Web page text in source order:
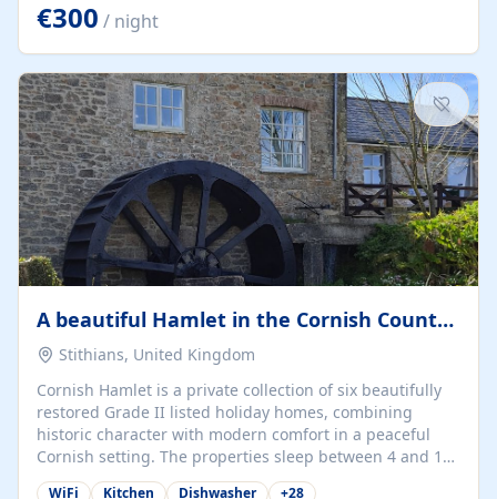
kilometers… you open the door… and you're already on
the beach. 🔸 THE SPACE 🔸 📍 Oura-View Beach Club
(Grand Muthu Group) - Praia da Oura, Albufeira |
Algarve, Portugal 📍 Premium 1-Bedroom...
€300 / night
A beautiful Hamlet in the Cornish Countryside
Stithians, United Kingdom
Cornish Hamlet is a private collection of six beautifully
restored Grade II listed holiday homes, combining
historic character with modern comfort in a peaceful
Cornish setting. The properties sleep between 4 and 10
guests, making them perfect for couples, families, and
WiFi Kitchen Dishwasher +28